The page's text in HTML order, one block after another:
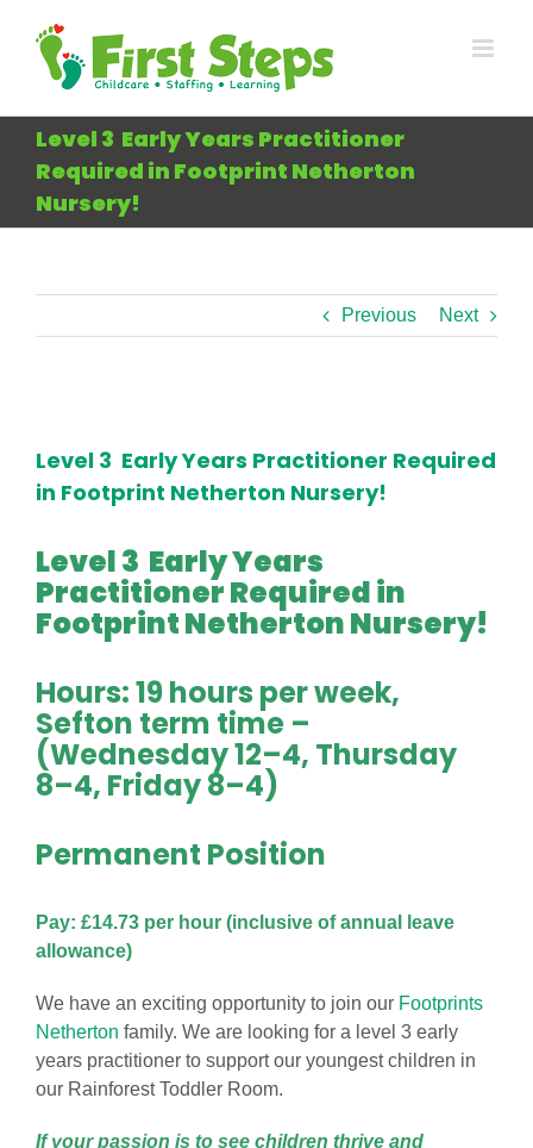
content
Level 3 Early Years Practitioner
Required in Footprint Netherton
Nursery!
Previous Next
Larger
Level 3 Early Years Practitioner Required
in Footprint Netherton Nursery!
Level 3 Early Years
Practitioner Required in
Footprint Netherton Nursery!
Hours: 19 hours per week,
Sefton term time –
(Wednesday 12–4, Thursday
8–4, Friday 8–4)
Permanent Position
Pay: £14.73 per hour (inclusive of annual leave
allowance)
We have an exciting opportunity to join our Footprints
Netherton family. We are looking for a level 3 early
years practitioner to support our youngest children in
our Rainforest Toddler Room.
If your passion is to see children thrive and